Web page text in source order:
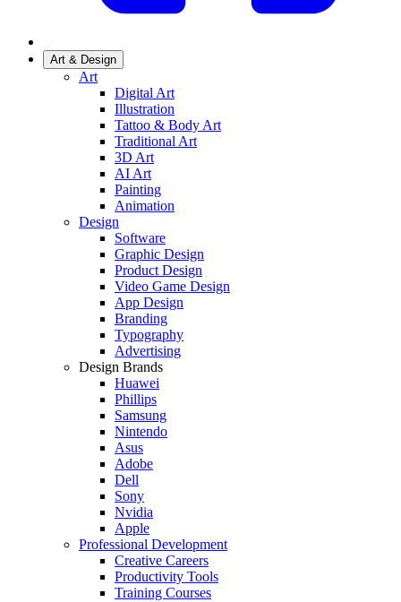
Art & Design
Art
Digital Art
Illustration
Tattoo & Body Art
Traditional Art
3D Art
AI Art
Painting
Animation
Design
Software
Graphic Design
Product Design
Video Game Design
App Design
Branding
Typography
Advertising
Design Brands
Huawei
Phillips
Samsung
Nintendo
Asus
Adobe
Dell
Sony
Nvidia
Apple
Professional Development
Creative Careers
Productivity Tools
Training Courses